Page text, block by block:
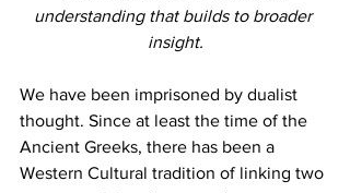
understanding that builds to broader
insight.
We have been imprisoned by dualist
thought. Since at least the time of the
Ancient Greeks, there has been a
Western Cultural tradition of linking two